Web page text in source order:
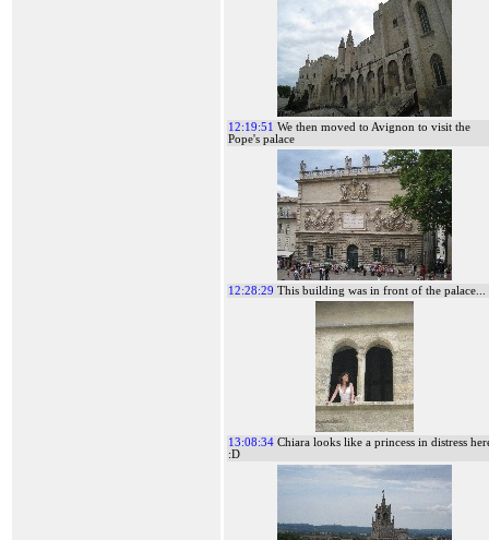
12:19:51 We then moved to Avignon to visit the
Pope's palace
12:28:29 This building was in front of the palace...
13:08:34 Chiara looks like a princess in distress
:D